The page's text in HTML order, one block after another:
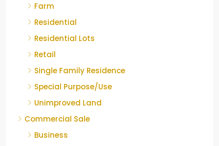
Farm
Residential
Residential Lots
Retail
Single Family Residence
Special Purpose/Use
Unimproved Land
Commercial Sale
Business